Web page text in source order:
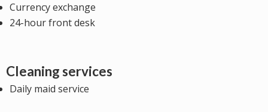
Currency exchange
24-hour front desk
Cleaning services
Daily maid service